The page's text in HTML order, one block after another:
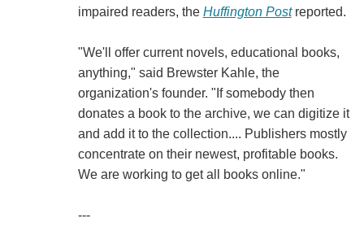
impaired readers, the Huffington Postreported.
"We'll offer current novels, educational books,
anything," said Brewster Kahle, the
organization's founder. "If somebody then
donates a book to the archive, we can digitize it
and add it to the collection.... Publishers mostly
concentrate on their newest, profitable books.
We are working to get all books online."
---